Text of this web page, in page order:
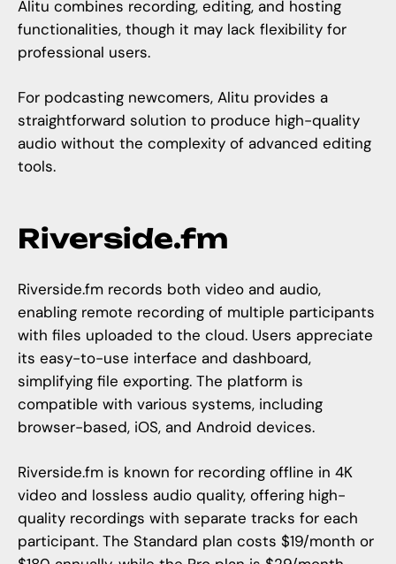
Alitu combines recording, editing, and hosting
functionalities, though it may lack flexibility for
professional users.
For podcasting newcomers, Alitu provides a
straightforward solution to produce high-quality
audio without the complexity of advanced editing
tools.
Riverside.fm
Riverside.fm records both video and audio,
enabling remote recording of multiple participants
with files uploaded to the cloud. Users appreciate
its easy-to-use interface and dashboard,
simplifying file exporting. The platform is
compatible with various systems, including
browser-based, iOS, and Android devices.
Riverside.fm is known for recording offline in 4K
video and lossless audio quality, offering high-
quality recordings with separate tracks for each
participant. The Standard plan costs $19/month or